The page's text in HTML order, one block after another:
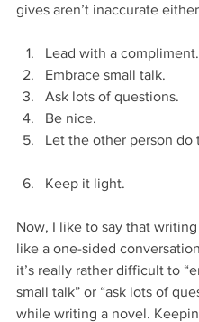
gives aren’t inaccurate
Lead with a compliment.
Embrace small talk.
Ask lots of questions.
Be nice.
Let the other person do
Keep it light.
Now, I like to say that
like a one-sided
it’s really rather difficult to
small talk” or “ask lots of
while writing a novel.